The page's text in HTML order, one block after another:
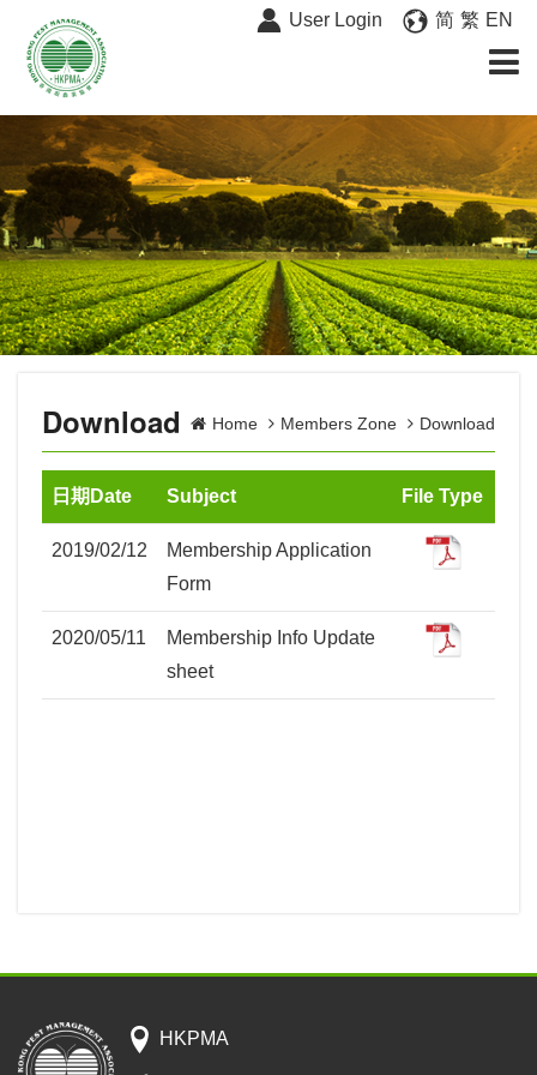
User Login 简 繁 EN
Home Members Zone Download
Download
日期Date Subject File Type
2019/02/12
Membership Application
Form
2020/05/11
Membership Info Update
sheet
HKPMA